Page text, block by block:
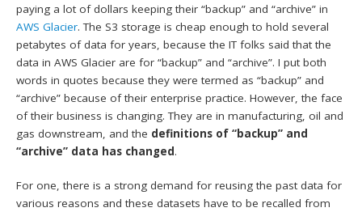
paying a lot of dollars keeping their “backup” and “archive” in
AWS Glacier. The S3 storage is cheap enough to hold several
petabytes of data for years, because the IT folks said that the
data in AWS Glacier are for “backup” and “archive”. I put both
words in quotes because they were termed as “backup” and
“archive” because of their enterprise practice. However, the face
of their business is changing. They are in manufacturing, oil and
gas downstream, and the definitions of “backup” and
“archive” data has changed.
For one, there is a strong demand for reusing the past data for
various reasons and these datasets have to be recalled from